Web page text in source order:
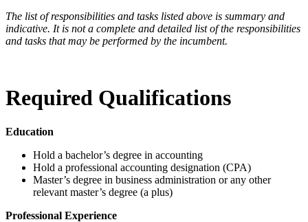
The list of responsibilities and tasks listed above is summary and
indicative. It is not a complete and detailed list of the responsibilities
and tasks that may be performed by the incumbent.
Required Qualifications
Education
Hold a bachelor’s degree in accounting
Hold a professional accounting designation (CPA)
Master’s degree in business administration or any other
relevant master’s degree (a plus)
Professional Experience